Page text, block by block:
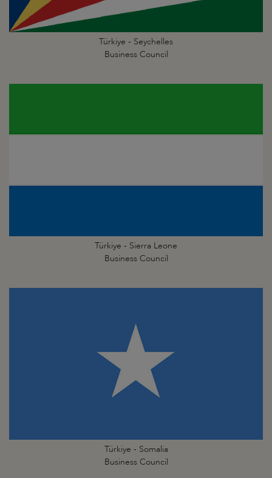
Türkiye - Seychelles
Business Council
Türkiye - Sierra Leone
Business Council
Türkiye - Somalia
Business Council